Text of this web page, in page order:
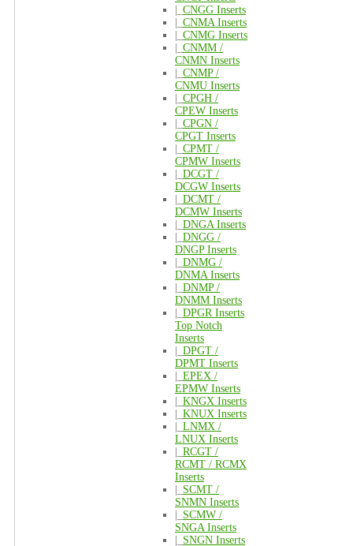
CNGG Inserts
CNMA Inserts
CNMG Inserts
CNMM /
CNMN Inserts
CNMP /
CNMU Inserts
CPGH /
CPEW Inserts
CPGN /
CPGT Inserts
CPMT /
CPMW Inserts
DCGT /
DCGW Inserts
DCMT /
DCMW Inserts
DNGA Inserts
DNGG /
DNGP Inserts
DNMG /
DNMA Inserts
DNMP /
DNMM Inserts
DPGR Inserts
Top Notch
Inserts
DPGT /
DPMT Inserts
EPEX /
EPMW Inserts
KNGX Inserts
KNUX Inserts
LNMX /
LNUX Inserts
RCGT /
RCMT / RCMX
Inserts
SCMT /
SNMN Inserts
SCMW /
SNGA Inserts
SNGN Inserts